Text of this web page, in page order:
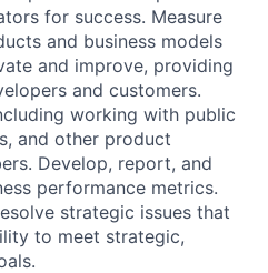
for success. Measure
and business models
and improve, providing
and customers.
working with public
and other product
Develop, report, and
performance metrics.
strategic issues that
to meet strategic,